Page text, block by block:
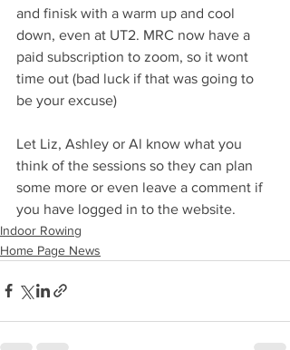
and finisk with a warm up and cool
down, even at UT2. MRC now have a
paid subscription to zoom, so it wont
time out (bad luck if that was going to
be your excuse)
Let Liz, Ashley or Al know what you
think of the sessions so they can plan
some more or even leave a comment if
you have logged in to the website.
Indoor Rowing
Home Page News